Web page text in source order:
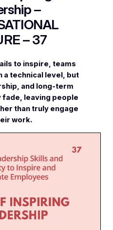
–
– 37
to inspire, teams
a technical level, but
and long-term
leaving people
than truly engage
work.